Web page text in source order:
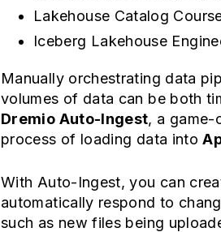
Lakehouse Catalog
Iceberg Lakehouse
Manually orchestrating data
volumes of data can be both
Dremio Auto-Ingest, a game-
process of loading data into
With Auto-Ingest, you can
automatically respond to
such as new files being